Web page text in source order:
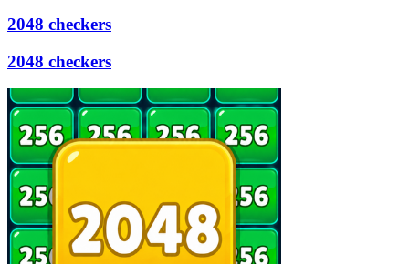
2048 checkers
2048 checkers